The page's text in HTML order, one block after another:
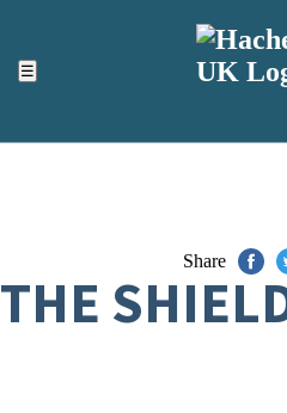
☰
ACCESSIBILITY TOOLS
Top
Share
THE